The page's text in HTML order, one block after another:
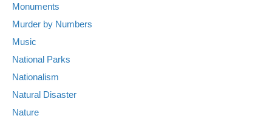
Monuments
Murder by Numbers
Music
National Parks
Nationalism
Natural Disaster
Nature